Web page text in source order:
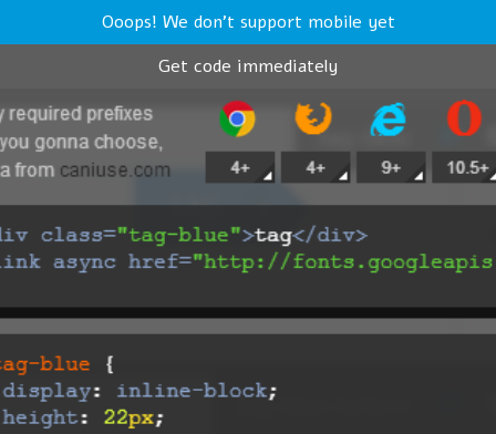
Ooops! We don't support mobile yet
Get code immediately